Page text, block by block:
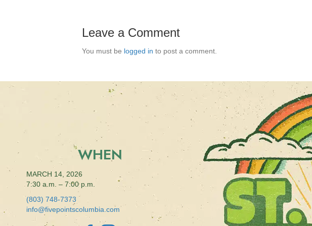
Leave a Comment
You must be logged in to post a comment.
WHEN
MARCH 14, 2026
7:30 a.m. – 7:00 p.m.
(803) 748-7373
info@fivepointscolumbia.com